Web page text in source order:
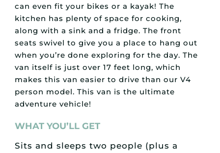
can even fit your bikes or a kayak! The
kitchen has plenty of space for cooking,
along with a sink and a fridge. The front
seats swivel to give you a place to hang out
when you’re done exploring for the day. The
van itself is just over 17 feet long, which
makes this van easier to drive than our V4
person model. This van is the ultimate
adventure vehicle!
WHAT YOU’LL GET
Sits and sleeps two people (plus a